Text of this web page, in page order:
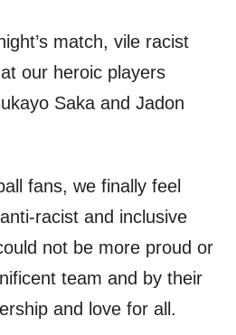
match, vile racist
our heroic players
Saka and Jadon
fans, we finally feel
racist and inclusive
not be more proud or
team and by their
and love for all.